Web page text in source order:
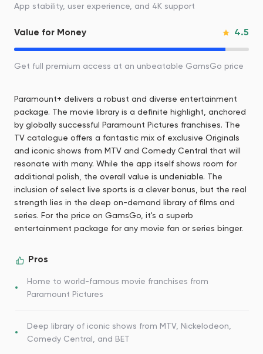
App stability, user experience, and 4K support
Value for Money 4.5
Get full premium access at an unbeatable GamsGo price
Paramount+ delivers a robust and diverse entertainment
package. The movie library is a definite highlight, anchored
by globally successful Paramount Pictures franchises. The
TV catalogue offers a fantastic mix of exclusive Originals
and iconic shows from MTV and Comedy Central that will
resonate with many. While the app itself shows room for
additional polish, the overall value is undeniable. The
inclusion of select live sports is a clever bonus, but the real
strength lies in the deep on-demand library of films and
series. For the price on GamsGo, it's a superb
entertainment package for any movie fan or series binger.
Pros
Home to world-famous movie franchises from
Paramount Pictures
Deep library of iconic shows from MTV, Nickelodeon,
Comedy Central, and BET